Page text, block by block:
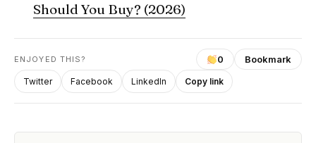
Should You Buy? (2026)
ENJOYED THIS? 0 Bookmark
Twitter Facebook LinkedIn Copy link